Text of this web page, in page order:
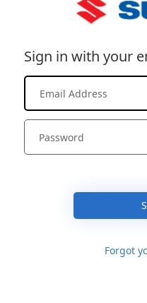
Sign in with your
Forgot